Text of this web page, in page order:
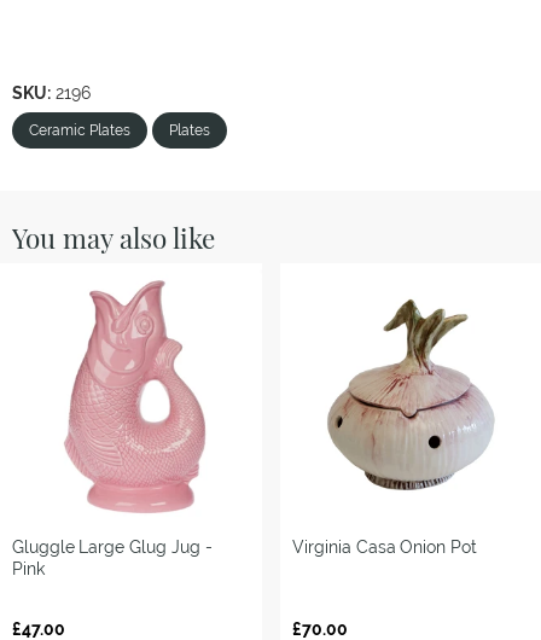
SKU: 2196
Ceramic Plates Plates
You may also like
Gluggle
Large Glug Jug -
Pink
£47.00
Virginia Casa Onion Pot
£70.00